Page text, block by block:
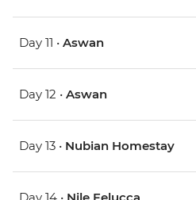
Day 11 • Aswan
Day 12 • Aswan
Day 13 • Nubian Homestay